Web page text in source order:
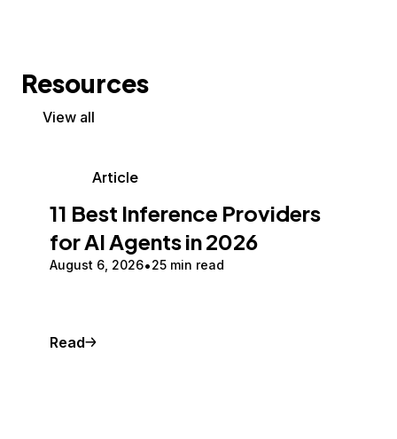
Resources
View all
Article
11 Best Inference Providers
for AI Agents in 2026
August 6, 2026 25 min read
Read